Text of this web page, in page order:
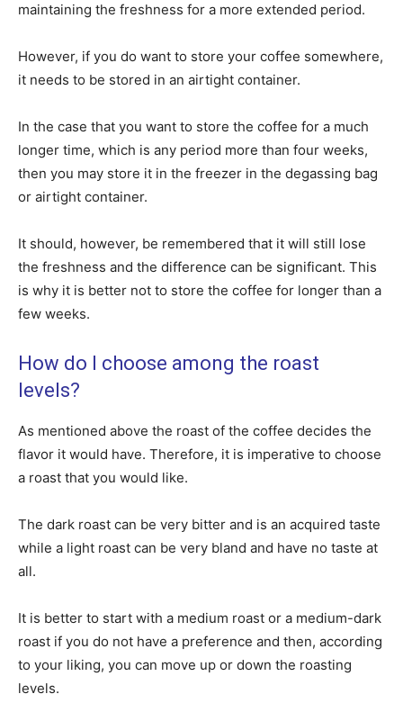
maintaining the freshness for a more extended period.
However, if you do want to store your coffee somewhere,
it needs to be stored in an airtight container.
In the case that you want to store the coffee for a much
longer time, which is any period more than four weeks,
then you may store it in the freezer in the degassing bag
or airtight container.
It should, however, be remembered that it will still lose
the freshness and the difference can be significant. This
is why it is better not to store the coffee for longer than a
few weeks.
How do I choose among the roast
levels?
As mentioned above the roast of the coffee decides the
flavor it would have. Therefore, it is imperative to choose
a roast that you would like.
The dark roast can be very bitter and is an acquired taste
while a light roast can be very bland and have no taste at
all.
It is better to start with a medium roast or a medium-dark
roast if you do not have a preference and then, according
to your liking, you can move up or down the roasting
levels.